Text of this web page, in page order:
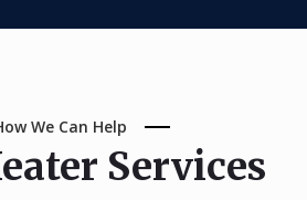
We Can Help
Services